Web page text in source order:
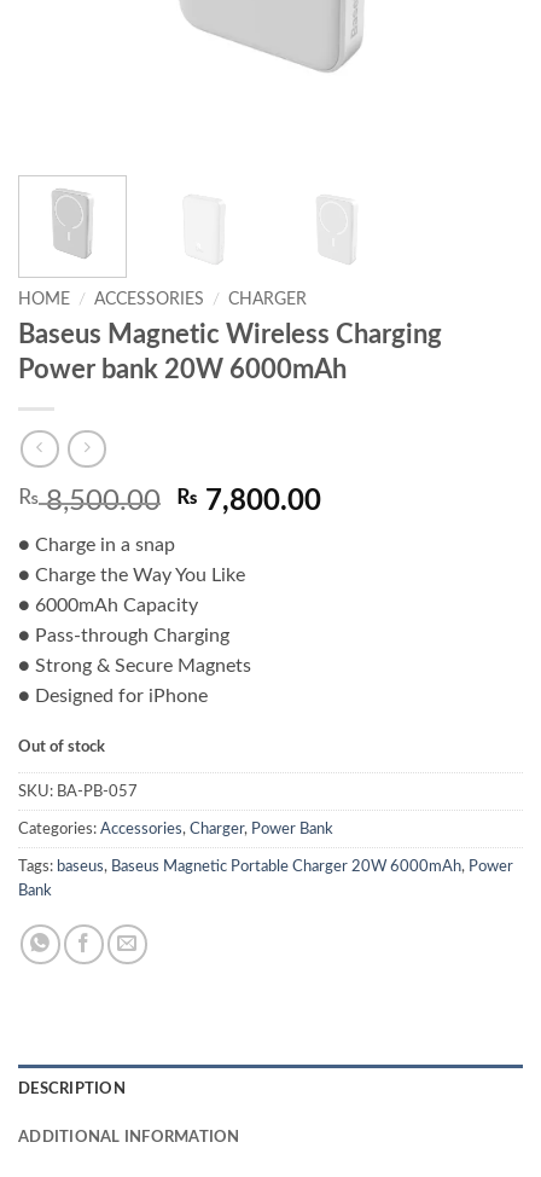
HOME / ACCESSORIES / CHARGER
Baseus Magnetic Wireless Charging
Power bank 20W 6000mAh
₨8,500.00 Original
₨ 8,500.00.
₨ 7,800.00Current
● Charge in a snap
● Charge the Way You Like
● 6000mAh Capacity
● Pass-through Charging
● Strong & Secure Magnets
● Designed for iPhone
Out of stock
SKU: BA-PB-057
Categories: Accessories, Charger, Power Bank
Tags: baseus, Baseus Magnetic Portable Charger 20W 6000mAh, Power
Bank
DESCRIPTION
ADDITIONAL INFORMATION